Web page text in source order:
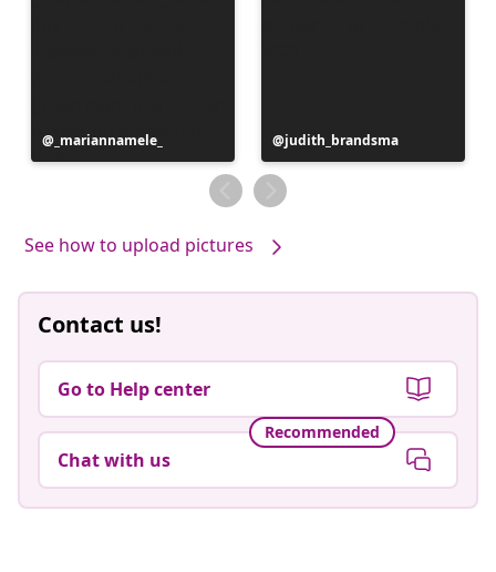
Post
published
_mariannamele_
Post
published
by
judith_brandsma
See how to upload pictures
Contact us!
Go to Help center
Recommended
Chat with us